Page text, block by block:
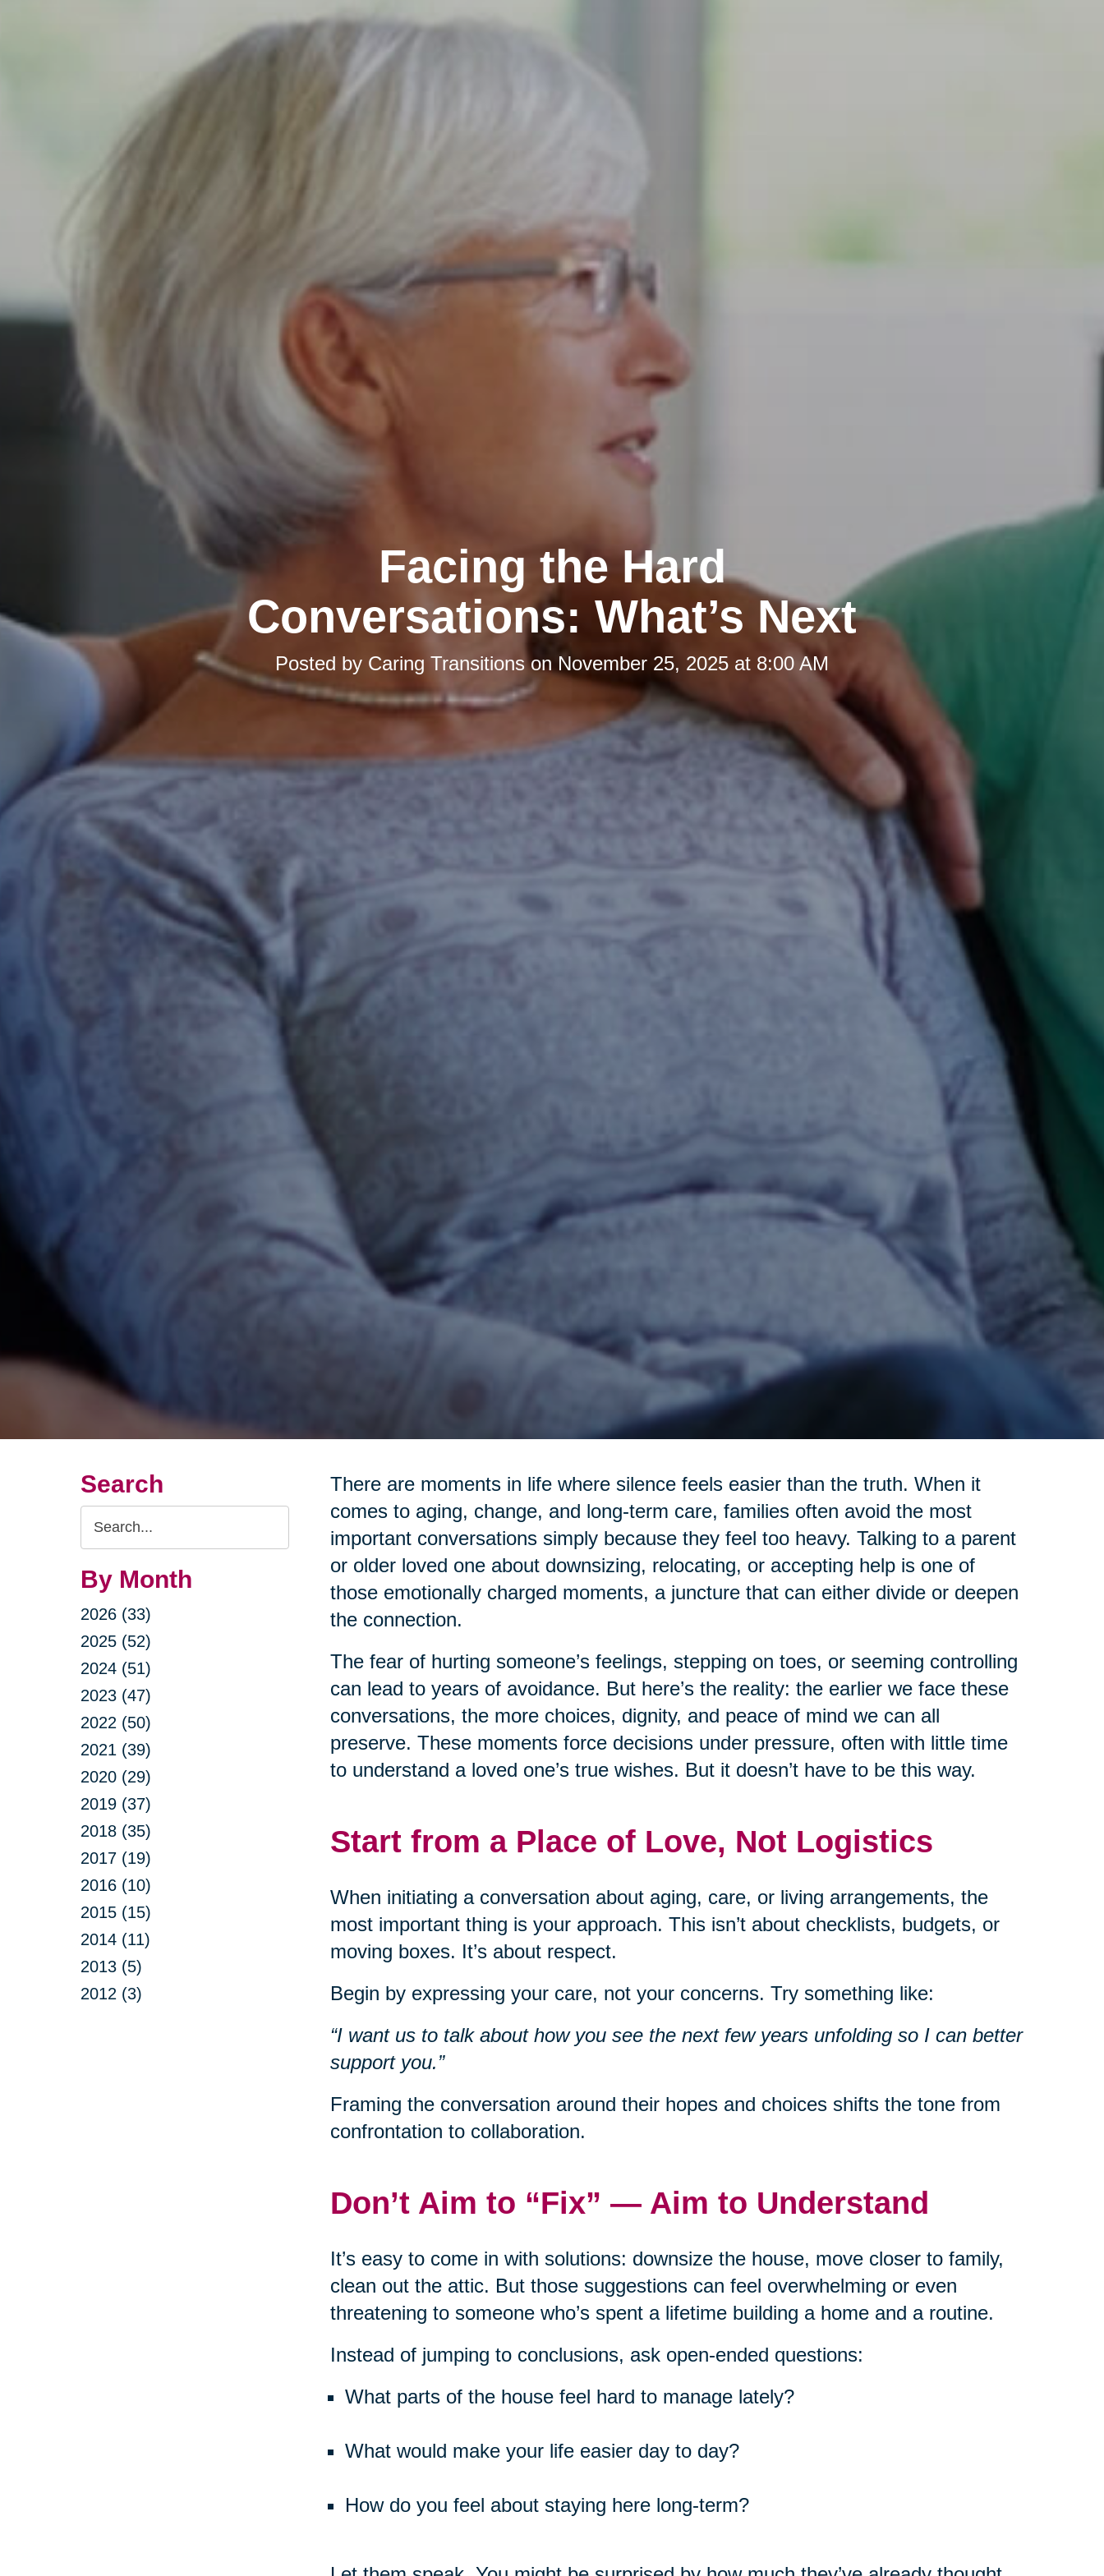
Facing the Hard
Conversations: What’s Next
Posted by Caring Transitionson November 25, 2025 at 8:00 AM
Search
Search
Query
By Month
2026 (33)
2025 (52)
2024 (51)
2023 (47)
2022 (50)
2021 (39)
2020 (29)
2019 (37)
2018 (35)
2017 (19)
2016 (10)
2015 (15)
2014 (11)
2013 (5)
2012 (3)
There are moments in life where silence feels easier than the truth. When it
comes to aging, change, and long-term care, families often avoid the most
important conversations simply because they feel too heavy. Talking to a parent
or older loved one about downsizing, relocating, or accepting help is one of
those emotionally charged moments, a juncture that can either divide or deepen
the connection.
The fear of hurting someone’s feelings, stepping on toes, or seeming controlling
can lead to years of avoidance. But here’s the reality: the earlier we face these
conversations, the more choices, dignity, and peace of mind we can all
preserve. These moments force decisions under pressure, often with little time
to understand a loved one’s true wishes. But it doesn’t have to be this way.
Start from a Place of Love, Not Logistics
When initiating a conversation about aging, care, or living arrangements, the
most important thing is your approach. This isn’t about checklists, budgets, or
moving boxes. It’s about respect.
Begin by expressing your care, not your concerns. Try something like:
“I want us to talk about how you see the next few years unfolding so I can better
support you.”
Framing the conversation around their hopes and choices shifts the tone from
confrontation to collaboration.
Don’t Aim to “Fix” — Aim to Understand
It’s easy to come in with solutions: downsize the house, move closer to family,
clean out the attic. But those suggestions can feel overwhelming or even
threatening to someone who’s spent a lifetime building a home and a routine.
Instead of jumping to conclusions, ask open-ended questions:
What parts of the house feel hard to manage lately?
What would make your life easier day to day?
How do you feel about staying here long-term?